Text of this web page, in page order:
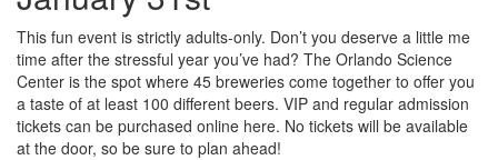
This fun event is strictly adults-only. Don’t you deserve a little me
time after the stressful year you’ve had? The Orlando Science
Center is the spot where 45 breweries come together to offer you
a taste of at least 100 different beers. VIP and regular admission
tickets can be purchased online here. No tickets will be available
at the door, so be sure to plan ahead!